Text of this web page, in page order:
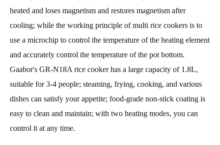
heated and loses magnetism and restores magnetism after
cooling; while the working principle of multi rice cookers is to
use a microchip to control the temperature of the heating element
and accurately control the temperature of the pot bottom.
Gaabor's GR-N18A rice cooker has a large capacity of 1.8L,
suitable for 3-4 people; steaming, frying, cooking, and various
dishes can satisfy your appetite; food-grade non-stick coating is
easy to clean and maintain; with two heating modes, you can
control it at any time.